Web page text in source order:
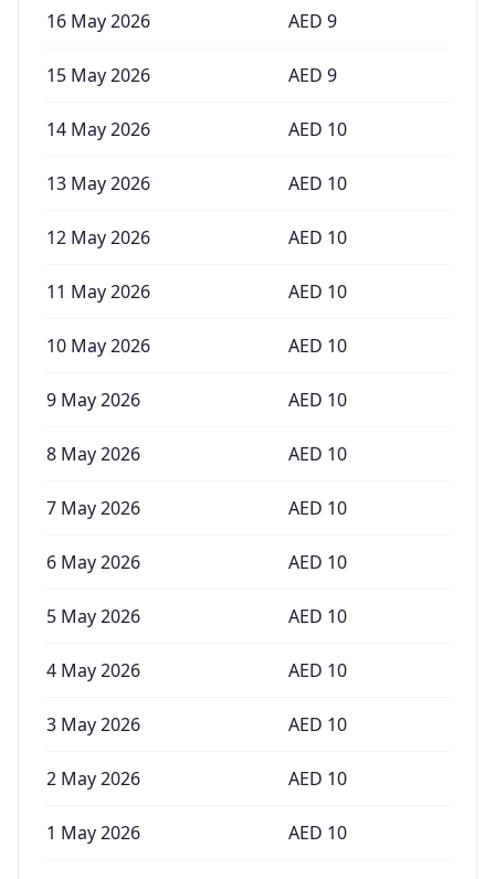
16 May 2026 AED 9
15 May 2026 AED 9
14 May 2026 AED 10
13 May 2026 AED 10
12 May 2026 AED 10
11 May 2026 AED 10
10 May 2026 AED 10
9 May 2026 AED 10
8 May 2026 AED 10
7 May 2026 AED 10
6 May 2026 AED 10
5 May 2026 AED 10
4 May 2026 AED 10
3 May 2026 AED 10
2 May 2026 AED 10
1 May 2026 AED 10